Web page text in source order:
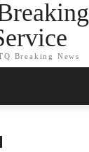
Breaking News